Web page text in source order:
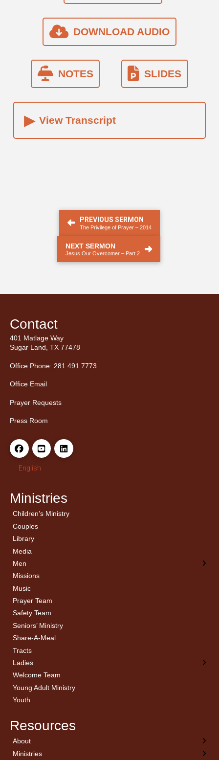
DOWNLOAD AUDIO
NOTES SLIDES
▸ View Transcript
PREVIOUS SERMON
The Privilege of Prayer – 2014
NEXT SERMON
Jesus Our Overcomer – Part 2
Contact
401 Matlage Way
Sugar Land, TX 77478
Office Phone: 281.491.7773
Office Email
Prayer Requests
Press Room
English
Ministries
Children’s Ministry
Couples
Library
Media
Men
← Back
Men’s Bible Study
Missions
Music
Prayer Team
Safety Team
Seniors’ Ministry
Share-A-Meal
Tracts
Ladies
← Back
Ladies Bible Studies
Welcome Team
Young Adult Ministry
Youth
Resources
About← Back
Welcome
Ministries
← Back
Children’s Ministry
← Back
Sermon Archives
← Back
Calendar